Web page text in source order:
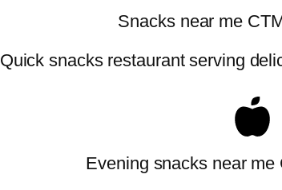
Snacks near me
Quick snacks restaurant serving
Evening snacks near me